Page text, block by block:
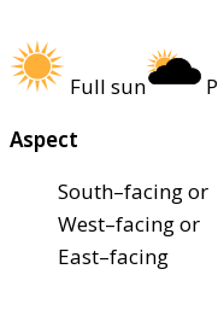
Full sun
Aspect
South–facing or
West–facing or
East–facing